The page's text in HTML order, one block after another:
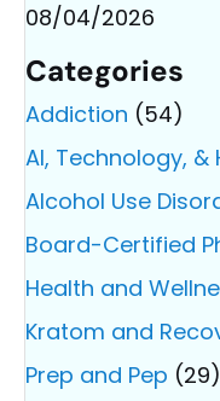
08/04/2026
Categories
Addiction (54)
AI, Technology,
Alcohol Use
Board-Certified
Health and
Kratom and
Prep and Pep (29)